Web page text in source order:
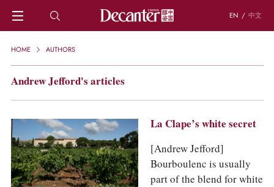
EN / 中文
HOME
KNOWLEDGE
TRIVIA
WSET AND WINE QUIZ
RECIPES AND PAIRINGS
PEOPLE
HOME AUTHORS
Andrew Jefford's articles
La Clape’s white secret
[Andrew Jefford]
Bourboulenc is usually
part of the blend for white